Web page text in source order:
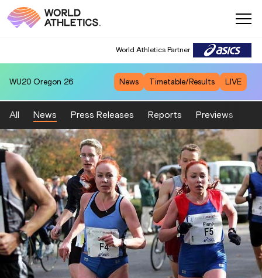
World Athletics Partner
WU20 Oregon 26 News Timetable/Results LIVE
All News Press Releases Reports Previews